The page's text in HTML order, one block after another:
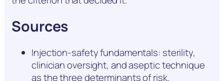
Sources
Injection-safety fundamentals: sterility,
clinician oversight, and aseptic technique
as the three determinants of risk.